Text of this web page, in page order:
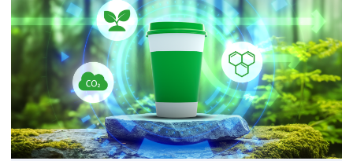
Networks
&
Grid
Solutions